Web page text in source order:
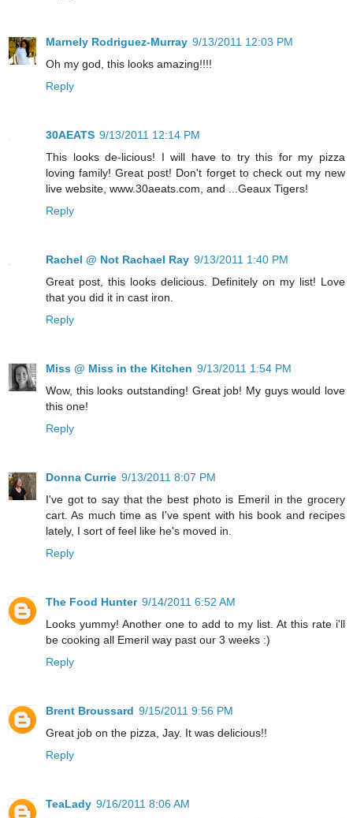
Marnely Rodriguez-Murray 9/13/2011 12:03 PM
Oh my god, this looks amazing!!!!
Reply
30AEATS 9/13/2011 12:14 PM
This looks de-licious! I will have to try this for my pizza
loving family! Great post! Don't forget to check out my new
live website, www.30aeats.com, and ...Geaux Tigers!
Reply
Rachel @ Not Rachael Ray 9/13/2011 1:40 PM
Great post, this looks delicious. Definitely on my list! Love
that you did it in cast iron.
Reply
Miss @ Miss in the Kitchen 9/13/2011 1:54 PM
Wow, this looks outstanding! Great job! My guys would love
this one!
Reply
Donna Currie 9/13/2011 8:07 PM
I've got to say that the best photo is Emeril in the grocery
cart. As much time as I've spent with his book and recipes
lately, I sort of feel like he's moved in.
Reply
The Food Hunter 9/14/2011 6:52 AM
Looks yummy! Another one to add to my list. At this rate i'll
be cooking all Emeril way past our 3 weeks :)
Reply
Brent Broussard 9/15/2011 9:56 PM
Great job on the pizza, Jay. It was delicious!!
Reply
TeaLady 9/16/2011 8:06 AM